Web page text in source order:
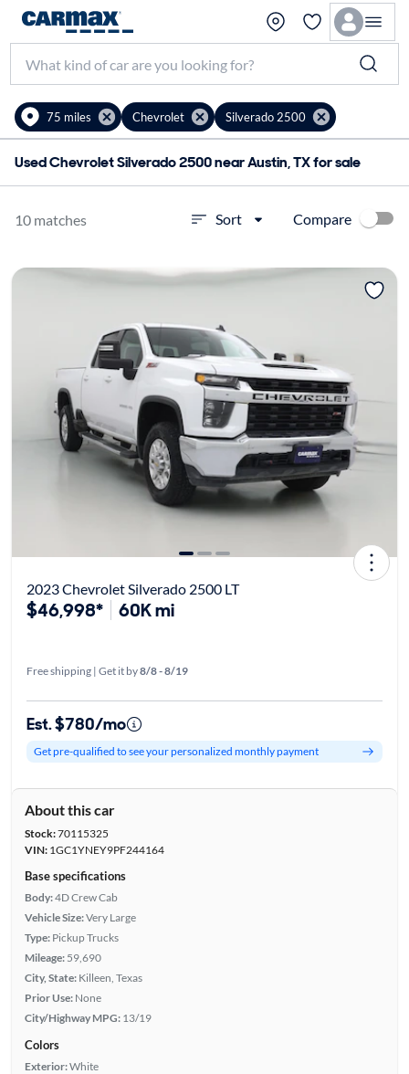
75 miles Chevrolet Silverado 2500
Used Chevrolet Silverado 2500 near Austin, TX for sale
10 matches Sort Compare
2023 Chevrolet Silverado 2500 LT
$46,998* 60K mi
Free shipping | Get it by8/8 - 8/19
Est. $780/mo
Get pre-qualified to see your personalized monthly payment
About this car
Stock:70115325
VIN:1GC1YNEY9PF244164
Base specifications
Body:4D Crew Cab
Vehicle Size:Very Large
Type: Pickup Trucks
Mileage: 59,690
City, State: Killeen, Texas
Prior Use: None
City/Highway MPG: 13/19
Colors
Exterior:White